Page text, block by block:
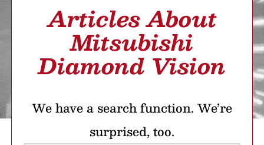
Articles About
Mitsubishi
Diamond Vision
We have a search function. We’re
surprised, too.